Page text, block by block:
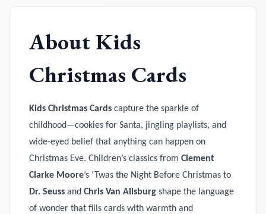
About Kids
Christmas Cards
Kids Christmas Cards capture the sparkle of
childhood—cookies for Santa, jingling playlists, and
wide‑eyed belief that anything can happen on
Christmas Eve. Children’s classics from Clement
Clarke Moore’s ‘Twas the Night Before Christmas to
Dr. Seuss and Chris Van Allsburg shape the language
of wonder that fills cards with warmth and